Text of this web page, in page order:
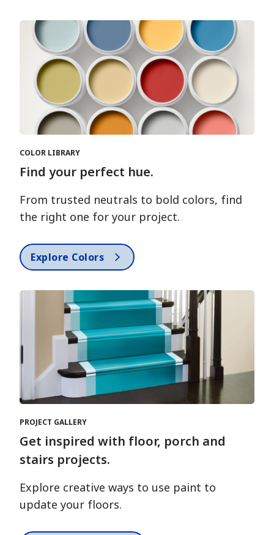
COLOR LIBRARY
Find your perfect hue.
From trusted neutrals to bold colors, find
the right one for your project.
Explore Colors
PROJECT GALLERY
Get inspired with floor, porch and
stairs projects.
Explore creative ways to use paint to
update your floors.